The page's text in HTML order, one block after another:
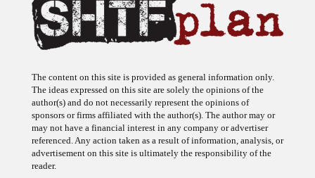
The content on this site is provided as general information only.
The ideas expressed on this site are solely the opinions of the
author(s) and do not necessarily represent the opinions of
sponsors or firms affiliated with the author(s). The author may or
may not have a financial interest in any company or advertiser
referenced. Any action taken as a result of information, analysis, or
advertisement on this site is ultimately the responsibility of the
reader.